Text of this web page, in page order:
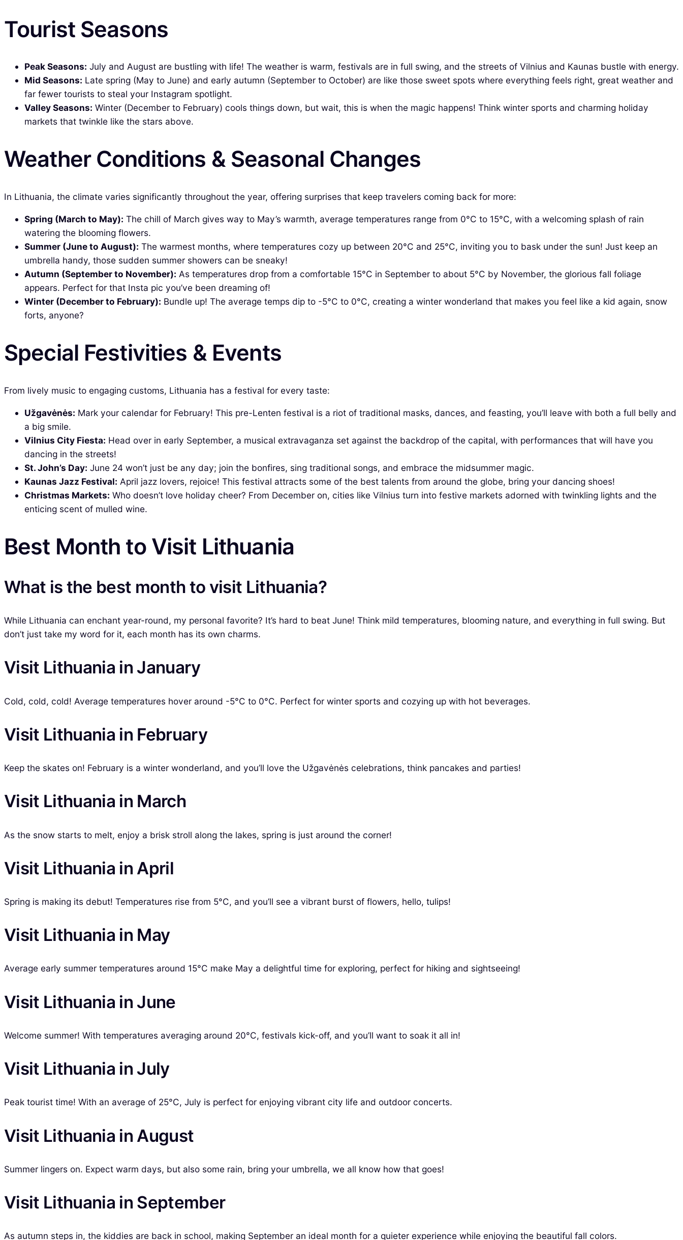
Tourist Seasons
Peak Seasons: July and August are bustling with life! The weather is warm, festivals are in full swing, and the streets of Vilnius and Kaunas bustle with energy.
Mid Seasons: Late spring (May to June) and early autumn (September to October) are like those sweet spots where everything feels right, great weather and
far fewer tourists to steal your Instagram spotlight.
Valley Seasons: Winter (December to February) cools things down, but wait, this is when the magic happens! Think winter sports and charming holiday
markets that twinkle like the stars above.
Weather Conditions & Seasonal Changes
In Lithuania, the climate varies significantly throughout the year, offering surprises that keep travelers coming back for more:
Spring (March to May): The chill of March gives way to May’s warmth, average temperatures range from 0°C to 15°C, with a welcoming splash of rain
watering the blooming flowers.
Summer (June to August): The warmest months, where temperatures cozy up between 20°C and 25°C, inviting you to bask under the sun! Just keep an
umbrella handy, those sudden summer showers can be sneaky!
Autumn (September to November): As temperatures drop from a comfortable 15°C in September to about 5°C by November, the glorious fall foliage
appears. Perfect for that Insta pic you’ve been dreaming of!
Winter (December to February): Bundle up! The average temps dip to -5°C to 0°C, creating a winter wonderland that makes you feel like a kid again, snow
forts, anyone?
Special Festivities & Events
From lively music to engaging customs, Lithuania has a festival for every taste:
Užgavėnės: Mark your calendar for February! This pre-Lenten festival is a riot of traditional masks, dances, and feasting, you’ll leave with both a full belly and
a big smile.
Vilnius City Fiesta: Head over in early September, a musical extravaganza set against the backdrop of the capital, with performances that will have you
dancing in the streets!
St. John’s Day: June 24 won’t just be any day; join the bonfires, sing traditional songs, and embrace the midsummer magic.
Kaunas Jazz Festival: April jazz lovers, rejoice! This festival attracts some of the best talents from around the globe, bring your dancing shoes!
Christmas Markets: Who doesn’t love holiday cheer? From December on, cities like Vilnius turn into festive markets adorned with twinkling lights and the
enticing scent of mulled wine.
Best Month to Visit Lithuania
What is the best month to visit Lithuania?
While Lithuania can enchant year-round, my personal favorite? It’s hard to beat June! Think mild temperatures, blooming nature, and everything in full swing. But
don’t just take my word for it, each month has its own charms.
Visit Lithuania in January
Cold, cold, cold! Average temperatures hover around -5°C to 0°C. Perfect for winter sports and cozying up with hot beverages.
Visit Lithuania in February
Keep the skates on! February is a winter wonderland, and you’ll love the Užgavėnės celebrations, think pancakes and parties!
Visit Lithuania in March
As the snow starts to melt, enjoy a brisk stroll along the lakes, spring is just around the corner!
Visit Lithuania in April
Spring is making its debut! Temperatures rise from 5°C, and you’ll see a vibrant burst of flowers, hello, tulips!
Visit Lithuania in May
Average early summer temperatures around 15°C make May a delightful time for exploring, perfect for hiking and sightseeing!
Visit Lithuania in June
Welcome summer! With temperatures averaging around 20°C, festivals kick-off, and you’ll want to soak it all in!
Visit Lithuania in July
Peak tourist time! With an average of 25°C, July is perfect for enjoying vibrant city life and outdoor concerts.
Visit Lithuania in August
Summer lingers on. Expect warm days, but also some rain, bring your umbrella, we all know how that goes!
Visit Lithuania in September
As autumn steps in, the kiddies are back in school, making September an ideal month for a quieter experience while enjoying the beautiful fall colors.